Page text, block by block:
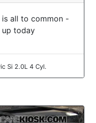
all to common -
today
Si 2.0L 4 Cyl.